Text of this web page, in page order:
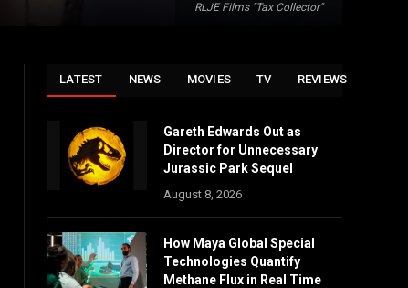
RLJE Films "Tax Collector"
LATEST NEWS MOVIES TV REVIEWS
Gareth Edwards Out as
Director for Unnecessary
Jurassic Park Sequel
August 8, 2026
How Maya Global Special
Technologies Quantify
Methane Flux in Real Time